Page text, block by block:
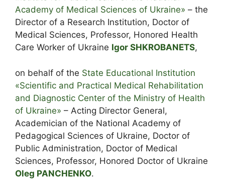
Academy of Medical Sciences of Ukraine» – the
Director of a Research Institution, Doctor of
Medical Sciences, Professor, Honored Health
Care Worker of Ukraine Igor SHKROBANETS,
on behalf of the State Educational Institution
«Scientific and Practical Medical Rehabilitation
and Diagnostic Center of the Ministry of Health
of Ukraine» – Acting Director General,
Academician of the National Academy of
Pedagogical Sciences of Ukraine, Doctor of
Public Administration, Doctor of Medical
Sciences, Professor, Honored Doctor of Ukraine
Oleg PANCHENKO.